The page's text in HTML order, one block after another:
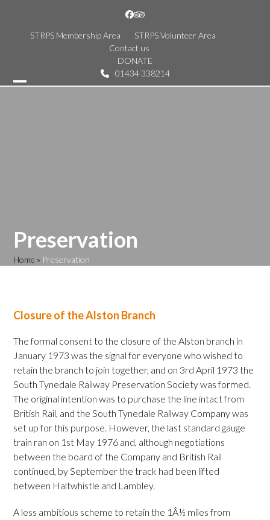
content
Facebook
Tripadvisor
STRPS Membership Area
STRPS Volunteer Area
Contact us
DONATE
01434 338214
Preservation
Home » Preservation
Closure of the Alston Branch
The formal consent to the closure of the Alston branch in
January 1973 was the signal for everyone who wished to
retain the branch to join together, and on 3rd April 1973 the
South Tynedale Railway Preservation Society was formed.
The original intention was to purchase the line intact from
British Rail, and the South Tynedale Railway Company was
set up for this purpose. However, the last standard gauge
train ran on 1st May 1976 and, although negotiations
between the board of the Company and British Rail
continued, by September the track had been lifted
between Haltwhistle and Lambley.
A less ambitious scheme to retain the 1Â½ miles from